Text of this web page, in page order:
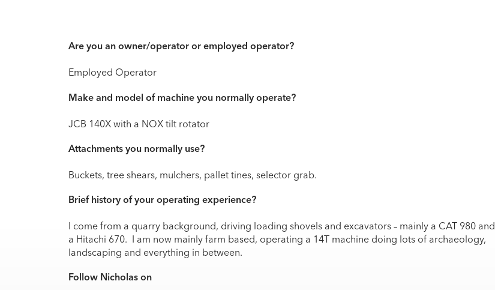
Are you an owner/operator or employed operator?
Employed Operator
Make and model of machine you normally operate?
JCB 140X with a NOX tilt rotator
Attachments you normally use?
Buckets, tree shears, mulchers, pallet tines, selector grab.
Brief history of your operating experience?
I come from a quarry background, driving loading shovels and excavators – mainly a CAT 980 and
a Hitachi 670. I am now mainly farm based, operating a 14T machine doing lots of archaeology,
landscaping and everything in between.
Follow Nicholas on